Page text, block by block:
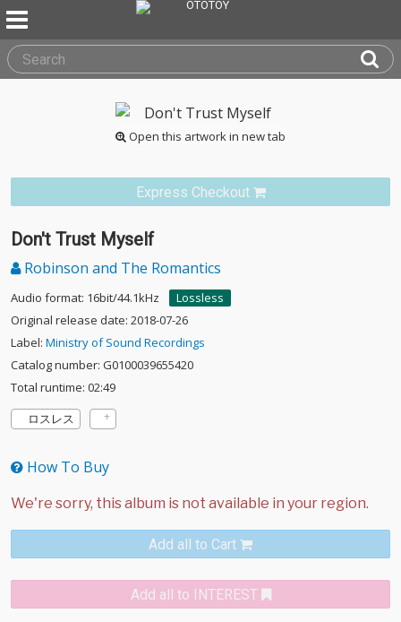
Open this artwork in new tab
Express Checkout
Don't Trust Myself
Robinson and The Romantics
Audio format: 16bit/44.1kHz
Lossless
Original release date: 2018-07-26
Label: Ministry of Sound Recordings
Catalog number: G0100039655420
Total runtime: 02:49
ロスレス
How To Buy
Add all to Cart
Add all to INTEREST